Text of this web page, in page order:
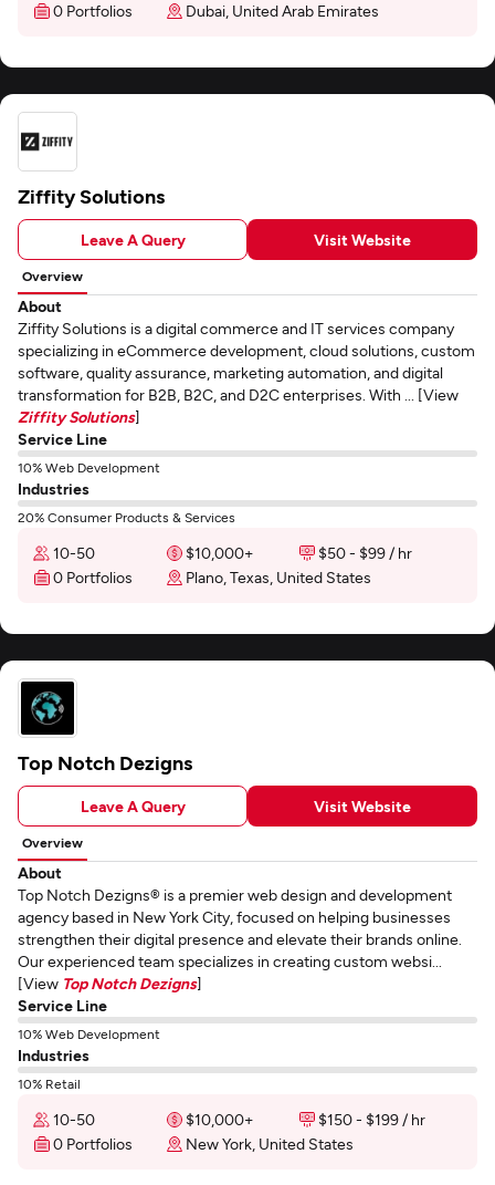
0 Portfolios
Dubai, United Arab Emirates
Ziffity Solutions
Leave A Query Visit Website
Overview
About
Ziffity Solutions is a digital commerce and IT services company
specializing in eCommerce development, cloud solutions, custom
software, quality assurance, marketing automation, and digital
transformation for B2B, B2C, and D2C enterprises. With ... [View
Ziffity Solutions]
Service Line
10% Web Development
Industries
20% Consumer Products & Services
10-50 $10,000+
$50 - $99 / hr
0 Portfolios
Plano, Texas, United States
Top Notch Dezigns
Leave A Query Visit Website
Overview
About
Top Notch Dezigns® is a premier web design and development
agency based in New York City, focused on helping businesses
strengthen their digital presence and elevate their brands online.
Our experienced team specializes in creating custom websi...
[View Top Notch Dezigns]
Service Line
10% Web Development
Industries
10% Retail
10-50 $10,000+
$150 - $199 / hr
0 Portfolios
New York, United States